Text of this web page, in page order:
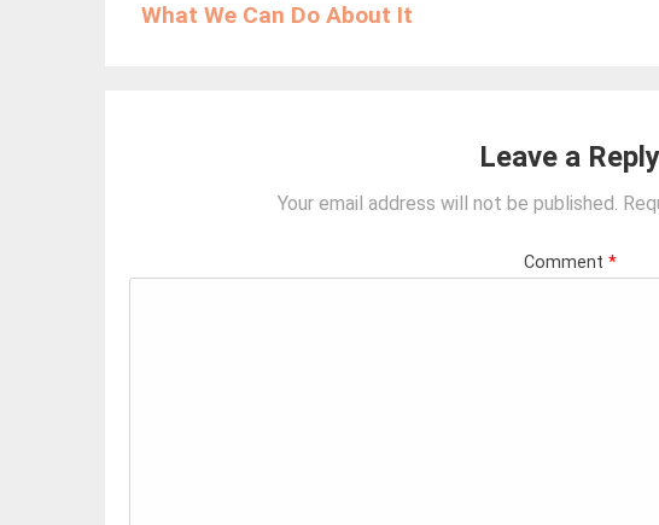
What We Can Do About It
Leave a Reply
Your email address will not be published.
Comment *